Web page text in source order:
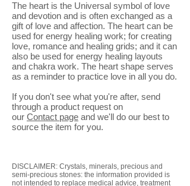
The heart is the Universal symbol of love
and devotion and is often exchanged as a
gift of love and affection. The heart can be
used for energy healing work; for creating
love, romance and healing grids; and it can
also be used for energy healing layouts
and chakra work. The heart shape serves
as a reminder to practice love in all you do.
If you don't see what you're after, send
through a product request on
our Contact page and we'll do our best to
source the item for you.
DISCLAIMER: Crystals, minerals, precious and
semi-precious stones: the information provided is
not intended to replace medical advice, treatment